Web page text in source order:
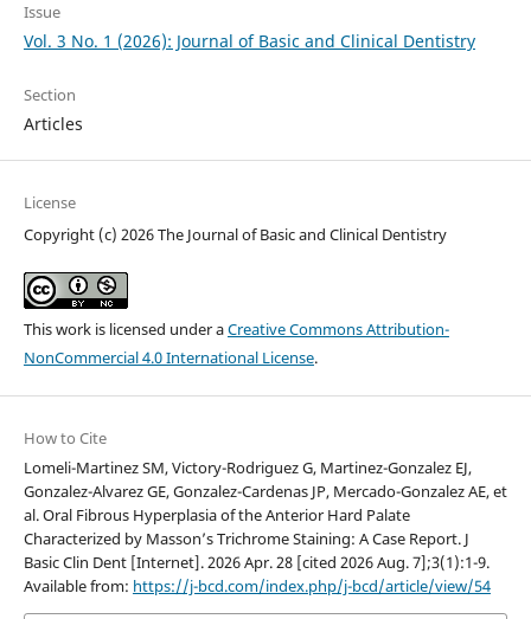
Issue
Vol. 3 No. 1 (2026): Journal of Basic and Clinical Dentistry
Section
Articles
License
Copyright (c) 2026 The Journal of Basic and Clinical Dentistry
This work is licensed under aCreative Commons Attribution-
NonCommercial 4.0 International License.
How to Cite
Lomeli-Martinez SM, Victory-Rodriguez G, Martinez-Gonzalez EJ,
Gonzalez-Alvarez GE, Gonzalez-Cardenas JP, Mercado-Gonzalez AE, et
al. Oral Fibrous Hyperplasia of the Anterior Hard Palate
Characterized by Masson’s Trichrome Staining: A Case Report. J
Basic Clin Dent [Internet]. 2026 Apr. 28 [cited 2026 Aug. 7];3(1):1-9.
Available from: https://j-bcd.com/index.php/j-bcd/article/view/54